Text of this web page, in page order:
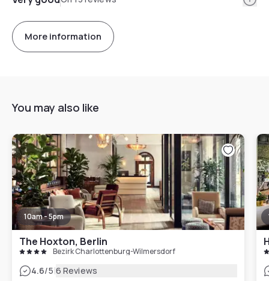
More information
You may also like
10am - 5pm
The Hoxton, Berlin
Bezirk Charlottenburg-Wilmersdorf
4.6/5|6 Reviews